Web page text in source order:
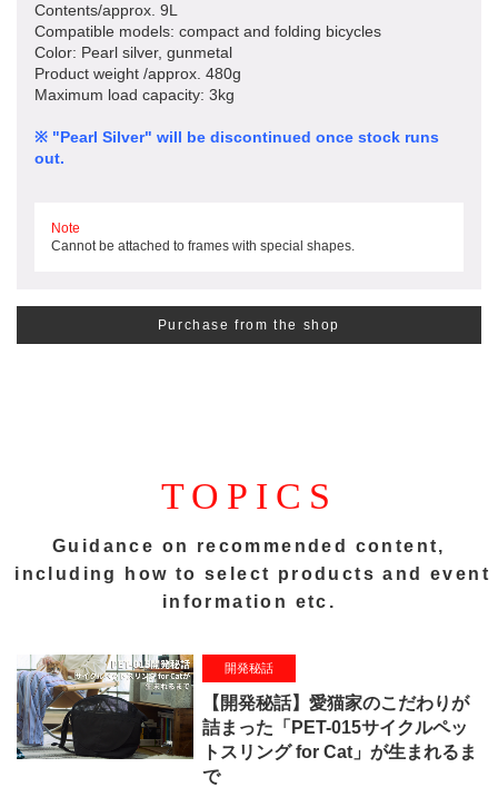
Contents/approx. 9L
Compatible models: compact and folding bicycles
Color: Pearl silver, gunmetal
Product weight /approx. 480g
Maximum load capacity: 3kg
※ "Pearl Silver" will be discontinued once stock runs
out.
Note
Cannot be attached to frames with special shapes.
Purchase from the shop
TOPICS
Guidance on recommended content,
including how to select products and event
information etc.
開発秘話
【開発秘話】愛猫家のこだわりが
詰まった「PET-015サイクルペッ
トスリング for Cat」が生まれるま
で